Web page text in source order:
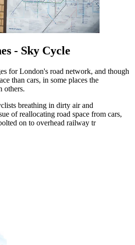
- Sky Cycle
for London's road network, and though
than cars, in some places the
others.
breathing in dirty air and
of reallocating road space from cars,
on to overhead railway tr